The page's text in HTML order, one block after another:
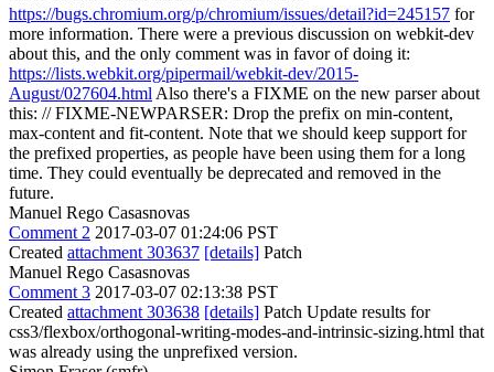
https://bugs.chromium.org/p/chromium/issues/detail?id=245157 for
more information. There were a previous discussion on webkit-dev
about this, and the only comment was in favor of doing it:
https://lists.webkit.org/pipermail/webkit-dev/2015-
August/027604.html Also there's a FIXME on the new parser about
this: // FIXME-NEWPARSER: Drop the prefix on min-content,
max-content and fit-content. Note that we should keep support for
the prefixed properties, as people have been using them for a long
time. They could eventually be deprecated and removed in the
future.
Manuel Rego Casasnovas
Comment 2 2017-03-07 01:24:06 PST
Created attachment 303637 [details] Patch
Manuel Rego Casasnovas
Comment 3 2017-03-07 02:13:38 PST
Created attachment 303638 [details] Patch Update results for
css3/flexbox/orthogonal-writing-modes-and-intrinsic-sizing.html that
was already using the unprefixed version.